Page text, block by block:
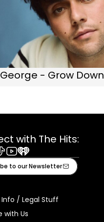
- Grow Down
with The Hits:
Youtube
iHeart
to our Newsletter
/ Legal Stuff
with Us